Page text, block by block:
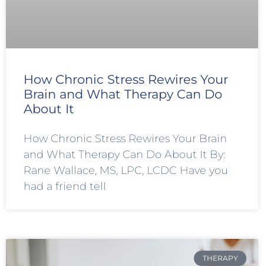
How Chronic Stress Rewires Your
Brain and What Therapy Can Do
About It
How Chronic Stress Rewires Your Brain
and What Therapy Can Do About It By:
Rane Wallace, MS, LPC, LCDC Have you
had a friend tell
THERAPY